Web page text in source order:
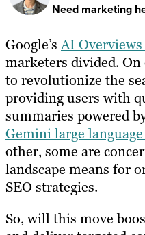
Need marketing
Google’sAI Overviews
marketers divided.
to revolutionize the
providing users with
summaries powered
Gemini large
other, some are
landscape means for
SEO strategies.
So, will this move